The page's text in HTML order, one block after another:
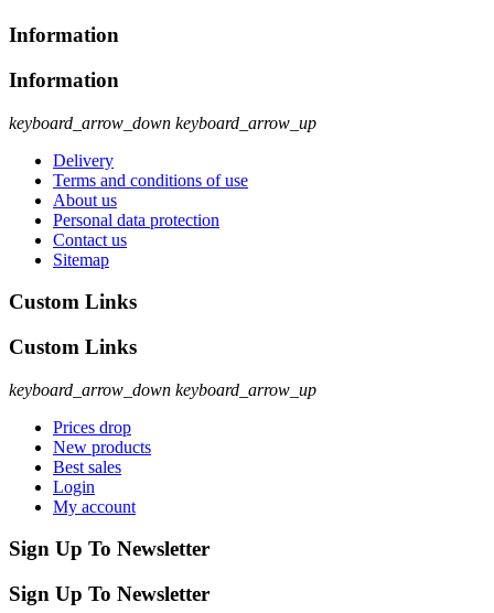
Information
Information
keyboard_arrow_down keyboard_arrow_up
Delivery
Terms and conditions of use
About us
Personal data protection
Contact us
Sitemap
Custom Links
Custom Links
keyboard_arrow_down keyboard_arrow_up
Prices drop
New products
Best sales
Login
My account
Sign Up To Newsletter
Sign Up To Newsletter